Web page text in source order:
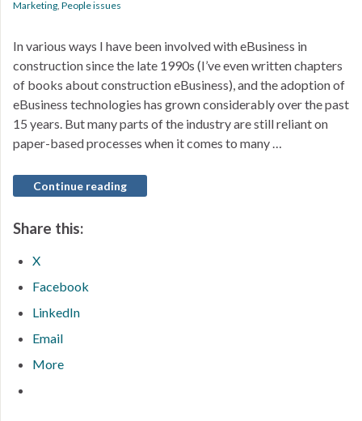
Marketing, People issues
In various ways I have been involved with eBusiness in
construction since the late 1990s (I’ve even written chapters
of books about construction eBusiness), and the adoption of
eBusiness technologies has grown considerably over the past
15 years. But many parts of the industry are still reliant on
paper-based processes when it comes to many …
Continue reading
Share this:
X
Facebook
LinkedIn
Email
More